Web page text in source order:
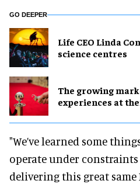
GO DEEPER
Life CEO Linda
science centres
The growing
experiences at
"We’ve learned some
operate under
delivering this great same